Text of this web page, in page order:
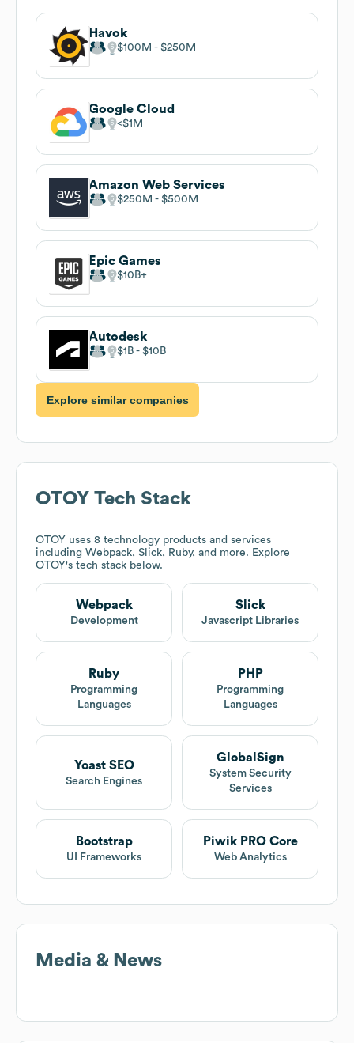
Havok
$100M $250M
Google Cloud
$1M
Amazon Web Services
$250M $500M
Epic Games
$10B
Autodesk
$1B $10B
Explore similar companies
OTOY Tech Stack
OTOY uses 8 technology products and services
including Webpack, Slick, Ruby, and more. Explore
OTOY's tech stack below.
Webpack
Development
Slick
Javascript Libraries
Ruby
Programming
Languages
PHP
Programming
Languages
Yoast SEO
Search Engines
GlobalSign
System Security
Services
Bootstrap
UI Frameworks
Piwik PRO Core
Web Analytics
Media & News